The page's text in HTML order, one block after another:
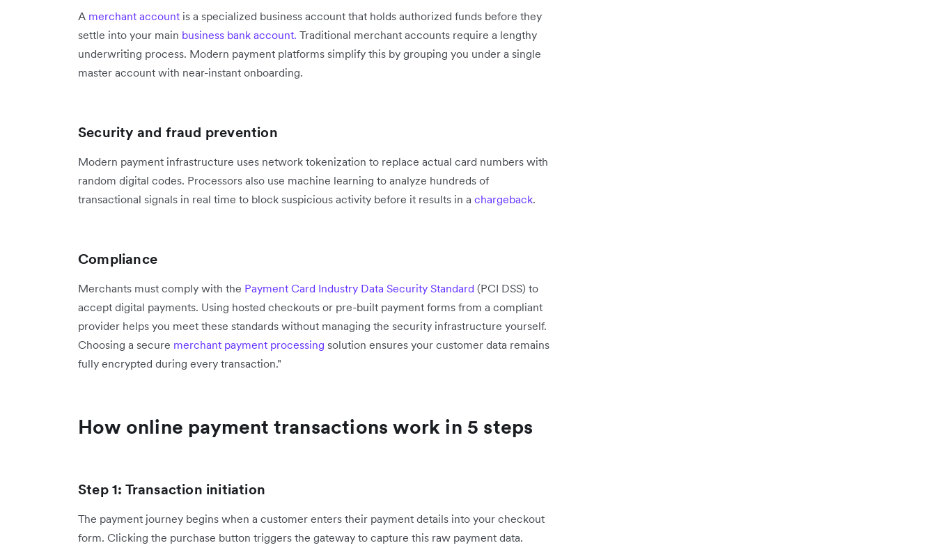
A merchant account is a specialized business account that holds authorized funds before they
settle into your main business bank account. Traditional merchant accounts require a lengthy
underwriting process. Modern payment platforms simplify this by grouping you under a single
master account with near-instant onboarding.
Security and fraud prevention
Modern payment infrastructure uses network tokenization to replace actual card numbers with
random digital codes. Processors also use machine learning to analyze hundreds of
transactional signals in real time to block suspicious activity before it results in a chargeback.
Compliance
Merchants must comply with the Payment Card Industry Data Security Standard (PCI DSS) to
accept digital payments. Using hosted checkouts or pre-built payment forms from a compliant
provider helps you meet these standards without managing the security infrastructure yourself.
Choosing a secure merchant payment processing solution ensures your customer data remains
fully encrypted during every transaction."
How online payment transactions work in 5 steps
Step 1: Transaction initiation
The payment journey begins when a customer enters their payment details into your checkout
form. Clicking the purchase button triggers the gateway to capture this raw payment data.